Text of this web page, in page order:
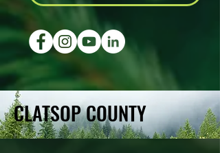
CLATSOP COUNTY